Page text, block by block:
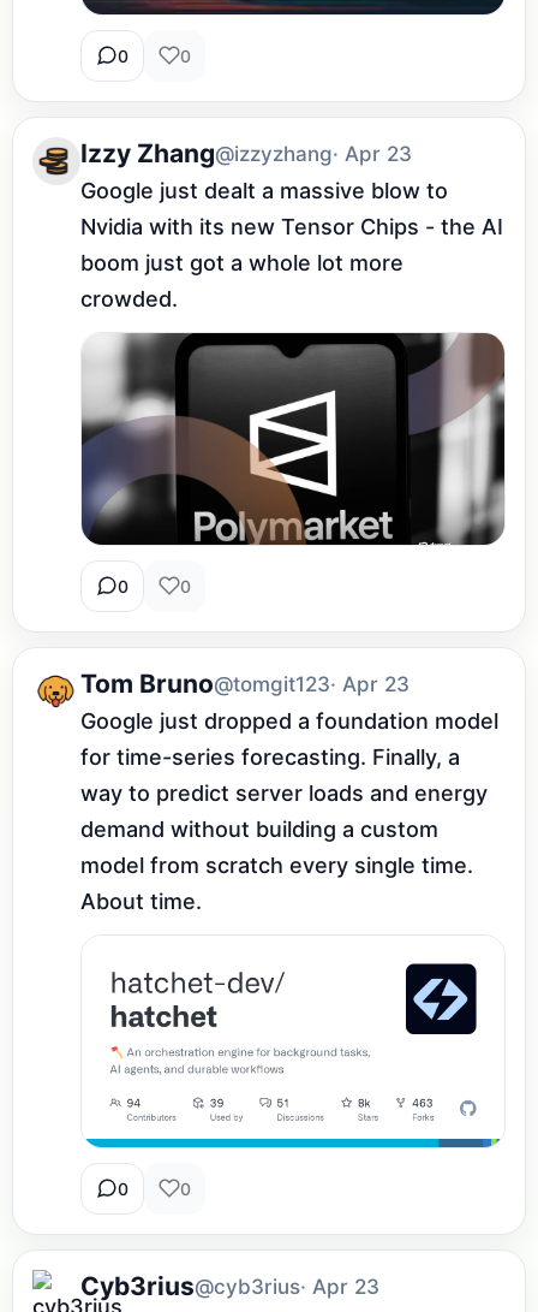
0 0
Izzy Zhang@izzyzhang· Apr 23
Google just dealt a massive blow to
Nvidia with its new Tensor Chips - the AI
boom just got a whole lot more
crowded.
0 0
Tom Bruno@tomgit123· Apr 23
Google just dropped a foundation model
for time-series forecasting. Finally, a
way to predict server loads and energy
demand without building a custom
model from scratch every single time.
About time.
0 0
Cyb3rius@cyb3rius· Apr 23